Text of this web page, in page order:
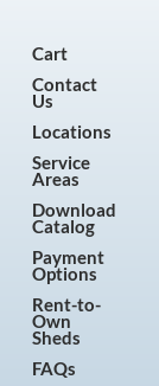
Cart
Contact
Us
Locations
Service
Areas
Download
Catalog
Payment
Options
Rent-to-
Own
Sheds
FAQs